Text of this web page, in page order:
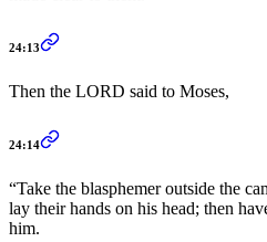
24:13
Then the LORD said to Moses,
24:14
“Take the blasphemer outside the
lay their hands on his head; then
him.